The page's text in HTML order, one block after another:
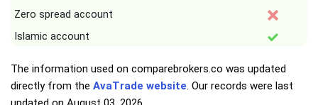
Zero spread account
Islamic account
The information used on comparebrokers.co was updated
directly from the AvaTrade website. Our records were last